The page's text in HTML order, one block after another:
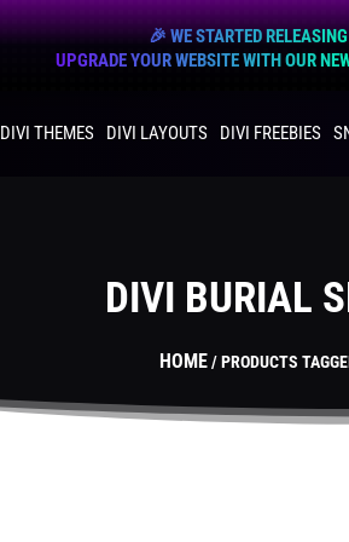
🎉 WE STARTED
UPGRADE YOUR WEBSITE WITH OUR
DIVI THEMES DIVI LAYOUTS DIVI FREEBIES
DIVI BURIAL
HOME/ PRODUCTS